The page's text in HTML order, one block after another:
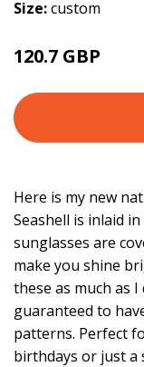
Size:custom
120.7 GBP
Here is my new
Seashell is inlaid
sunglasses are
make you shine
these as much as I
guaranteed to
patterns. Perfect
birthdays or just a